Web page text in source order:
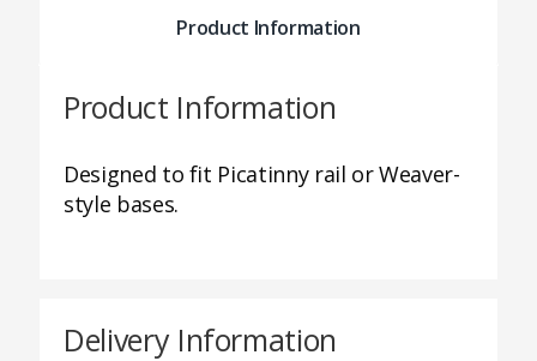
Product Information
Product Information
Designed to fit Picatinny rail or Weaver-
style bases.
Delivery Information